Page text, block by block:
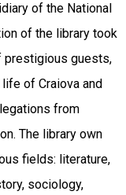
of the National
of the library took
prestigious guests,
of Craiova and
from
The library own
fields: literature,
sociology,